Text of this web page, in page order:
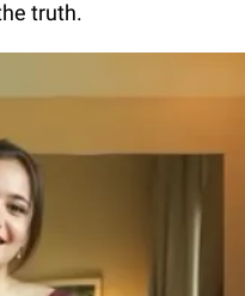
truth.